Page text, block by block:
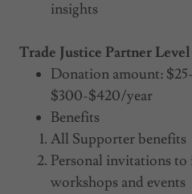
insights
Trade Justice Partner Level
Donation amount:
$300-$420/year
Benefits
All Supporter benefits
Personal invitations
workshops and events